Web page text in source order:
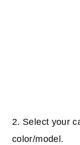
2. Select your
color/model.